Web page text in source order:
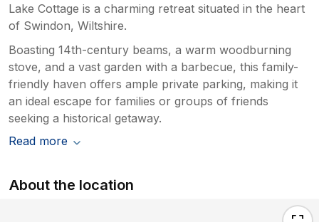
Lake Cottage is a charming retreat situated in the heart
of Swindon, Wiltshire.
Boasting 14th-century beams, a warm woodburning
stove, and a vast garden with a barbecue, this family-
friendly haven offers ample private parking, making it
an ideal escape for families or groups of friends
seeking a historical getaway.
Read more
About the location